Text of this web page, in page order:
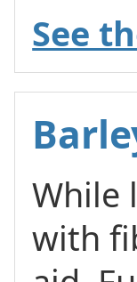
See
While
with